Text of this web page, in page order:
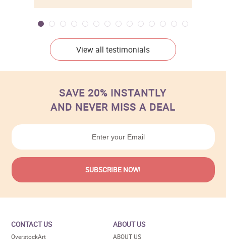
View all testimonials
SAVE 20% INSTANTLY
AND NEVER MISS A DEAL
CONTACT US
OverstockArt
ABOUT US
ABOUT US